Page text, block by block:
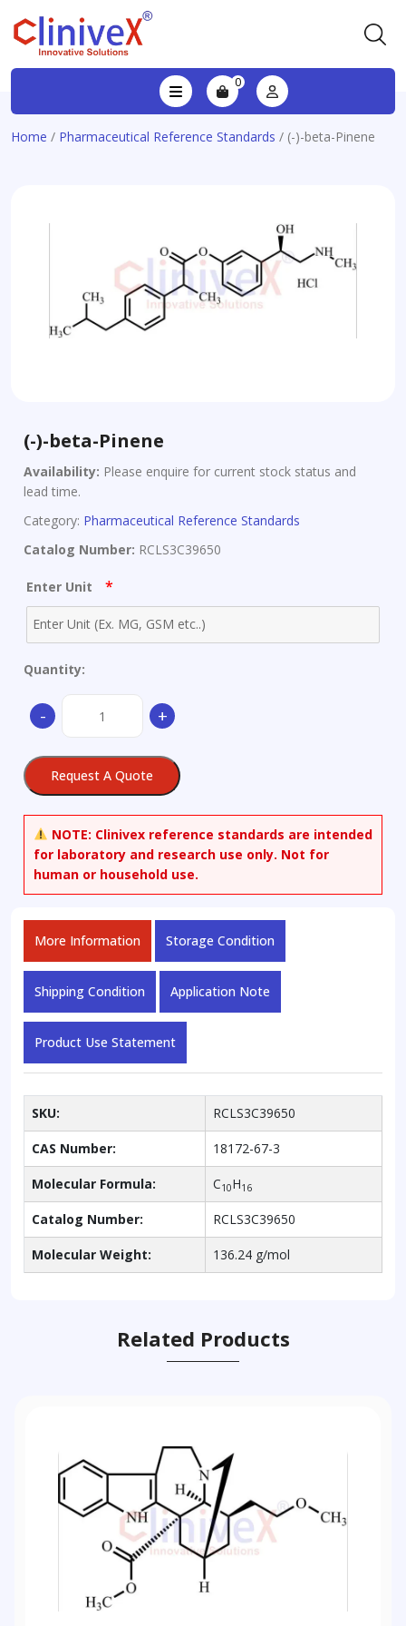
0
Home / Pharmaceutical Reference Standards / (-)-beta-Pinene
(-)-beta-Pinene
Availability: Please enquire for current stock status and
lead time.
Category: Pharmaceutical Reference Standards
Catalog Number: RCLS3C39650
Enter Unit *
Quantity:
-
quantity
+
Request A Quote
NOTE: Clinivex reference standards are intended
for laboratory and research use only. Not for
human or household use.
More Information Storage Condition
Shipping Condition Application Note
Product Use Statement
SKU: RCLS3C39650
CAS Number: 18172-67-3
Molecular Formula: C10H16
Catalog Number: RCLS3C39650
Molecular Weight: 136.24 g/mol
Related Products